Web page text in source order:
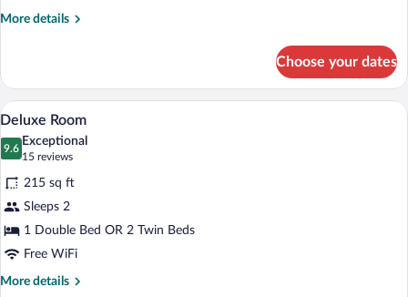
More details
More
Room
(Plus)
Choose your dates
View
all
photos
for
Deluxe
Room
A hotel room with a bed, a television, a
10
Deluxe Room
9.6
9.6 out of 10
Exceptional
15 reviews
(15
reviews)
215 sq ft
Sleeps 2
1 Double Bed OR 2 Twin Beds
Free WiFi
More details
More